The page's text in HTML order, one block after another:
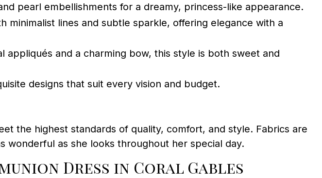
pearl embellishments for a dreamy, princess-like appearance.
minimalist lines and subtle sparkle, offering elegance with a
appliqués and a charming bow, this style is both sweet and
designs that suit every vision and budget.
the highest standards of quality, comfort, and style. Fabrics are
wonderful as she looks throughout her special day.
Dress in Coral Gables